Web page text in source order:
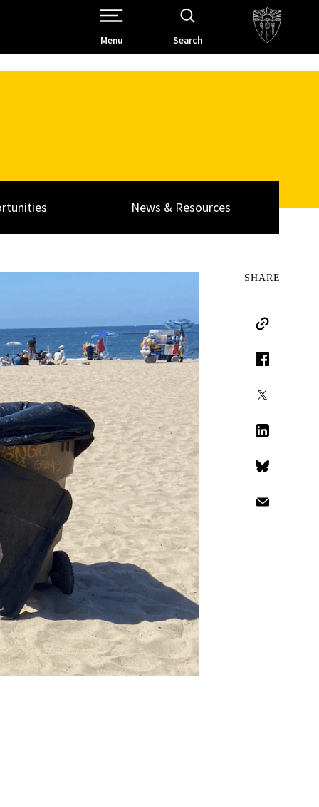
Open Site Navigation /
Menu Search
News & Resources
SHARE
Copy Link
Facebook
LinkedIn
Bluesky